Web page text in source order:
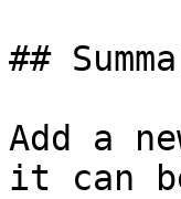
##
Add a
it can